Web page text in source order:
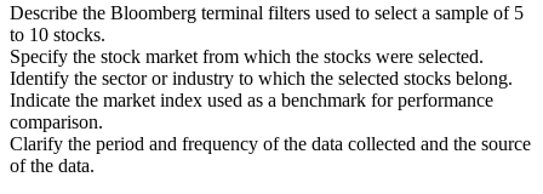
Describe the Bloomberg terminal filters used to select a sample of 5
to 10 stocks.
Specify the stock market from which the stocks were selected.
Identify the sector or industry to which the selected stocks belong.
Indicate the market index used as a benchmark for performance
comparison.
Clarify the period and frequency of the data collected and the source
of the data.